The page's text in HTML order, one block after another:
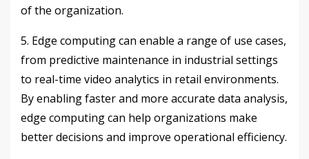
of the organization.
5. Edge computing can enable a range of use cases,
from predictive maintenance in industrial settings
to real-time video analytics in retail environments.
By enabling faster and more accurate data analysis,
edge computing can help organizations make
better decisions and improve operational efficiency.